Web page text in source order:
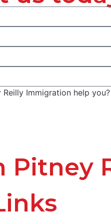
Reilly Immigration help
Pitney